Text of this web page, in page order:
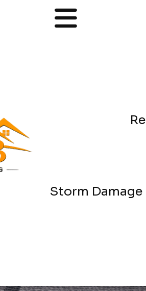
Storm